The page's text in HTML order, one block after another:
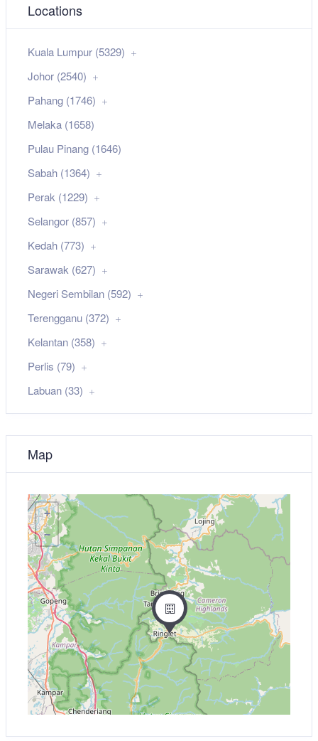
Locations
Kuala Lumpur (5329)
Johor (2540)
Pahang (1746)
Melaka (1658)
Pulau Pinang (1646)
Sabah (1364)
Perak (1229)
Selangor (857)
Kedah (773)
Sarawak (627)
Negeri Sembilan (592)
Terengganu (372)
Kelantan (358)
Perlis (79)
Labuan (33)
Map
+
−